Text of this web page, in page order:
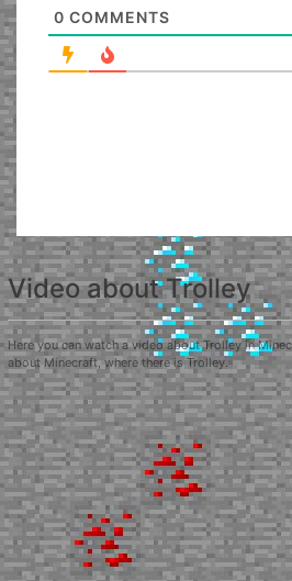
0 COMMENTS
Video about Trolley
Here you can watch a video about Trolley in
about Minecraft, where there is Trolley.